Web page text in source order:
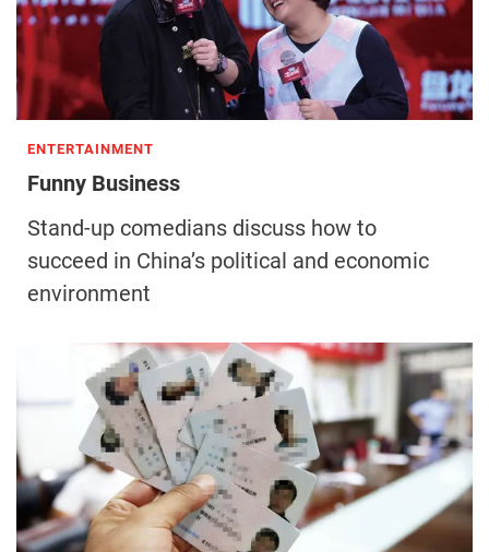
ENTERTAINMENT
Funny Business
Stand-up comedians discuss how to
succeed in China’s political and economic
environment